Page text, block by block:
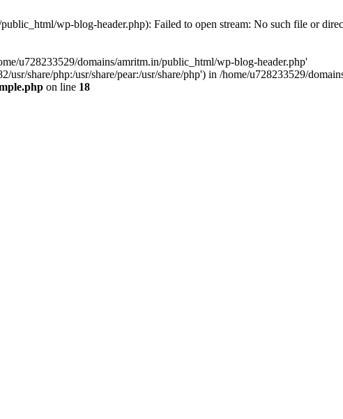
wp-blog-header.php): Failed to open stream: No such file or
u728233529/domains/amritm.in/public_html/wp-blog-header.php'
usr/share/php:/usr/share/pear:/usr/share/php') in /home/u728233529/
on line 18